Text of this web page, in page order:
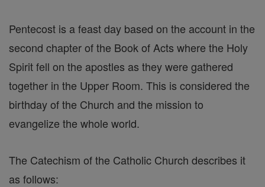
Pentecost is a feast day based on the account in the
second chapter of the Book of Acts where the Holy
Spirit fell on the apostles as they were gathered
together in the Upper Room. This is considered the
birthday of the Church and the mission to
evangelize the whole world.
The Catechism of the Catholic Church describes it
as follows: